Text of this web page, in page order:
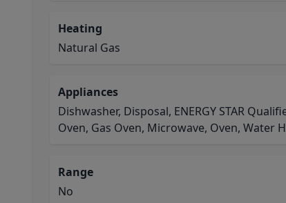
Heating
Natural Gas
Appliances
Dishwasher, Disposal, ENERGY STAR
Oven, Gas Oven, Microwave, Oven, Water
Range
No